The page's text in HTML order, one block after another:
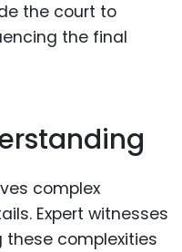
the court to
the final
complex
Expert witnesses
these complexities